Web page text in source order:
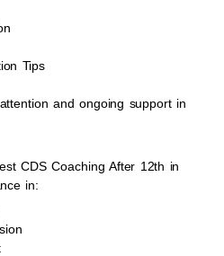
Tips
and ongoing support in
CDS Coaching After 12th in
in: